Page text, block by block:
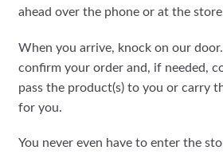
ahead over the phone or at the
When you arrive, knock on our
confirm your order and, if needed,
pass the product(s) to you or carry
for you.
You never even have to enter the